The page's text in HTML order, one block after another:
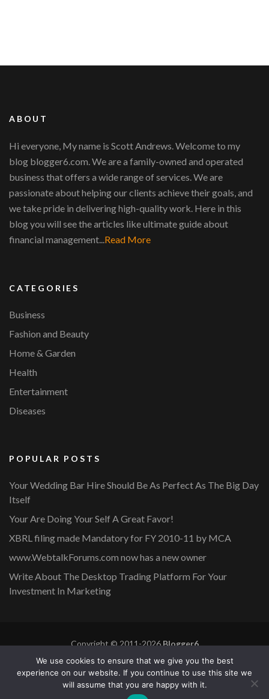
ABOUT
Hi everyone, My name is Scott Andrews. Welcome to my
blog blogger6.com. We are a family-owned and operated
business that offers a wide range of services. We are
passionate about helping our clients achieve their goals, and
we take pride in delivering high-quality work. Here in this
blog you will see the articles like ultimate guide about
financial management...Read More
CATEGORIES
Business
Fashion and Beauty
Home & Garden
Health
Entertainment
Diseases
POPULAR POSTS
Your Wedding Bar Hire Should Be As Perfect As The Big Day
Itself
Your Are Doing Your Self A Great Favor!
XBRL filing made Mandatory for FY 2010-11 by MCA
www.WebtalkForums.com now has a new owner
Write About The Desktop Trading Platform For Your
Investment In Marketing
Copyright © 2011-2026Blogger6
Privacy Policy
Blossom Mommy Blog | Developed By
Blossom
Themes . Powered by WordPress
We use cookies to ensure that we give you the best
experience on our website. If you continue to use this site we
will assume that you are happy with it.